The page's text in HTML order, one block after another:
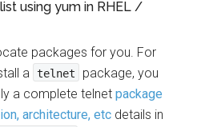
using yum in RHEL /
packages for you. For
a telnet
package, you
a complete telnetpackage
architecture, etc details in